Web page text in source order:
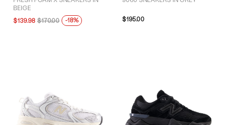
BEIGE
$139.98 $170.00 -18% $195.00